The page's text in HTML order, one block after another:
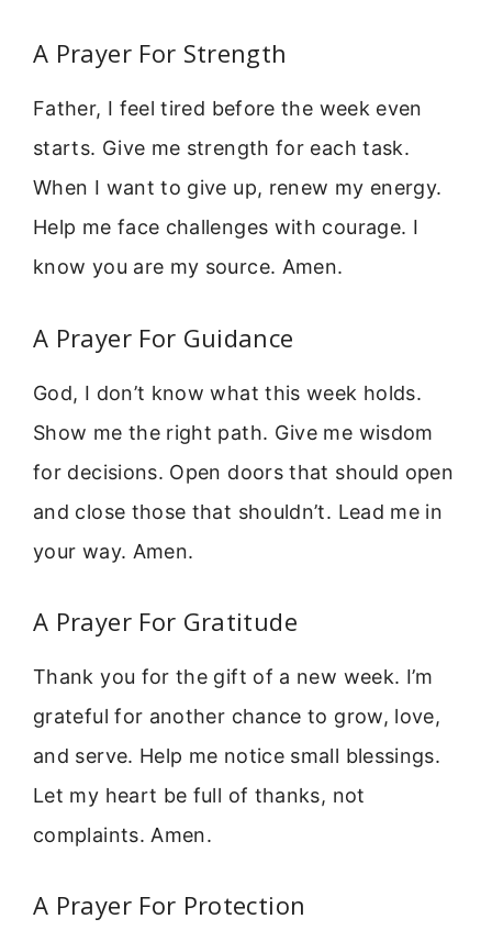
A Prayer For Strength
Father, I feel tired before the week even
starts. Give me strength for each task.
When I want to give up, renew my energy.
Help me face challenges with courage. I
know you are my source. Amen.
A Prayer For Guidance
God, I don’t know what this week holds.
Show me the right path. Give me wisdom
for decisions. Open doors that should open
and close those that shouldn’t. Lead me in
your way. Amen.
A Prayer For Gratitude
Thank you for the gift of a new week. I’m
grateful for another chance to grow, love,
and serve. Help me notice small blessings.
Let my heart be full of thanks, not
complaints. Amen.
A Prayer For Protection